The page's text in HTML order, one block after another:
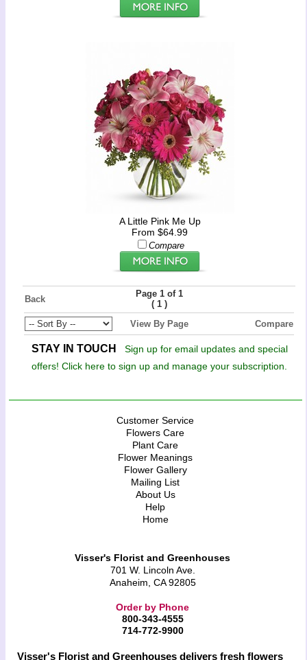
A Little Pink Me Up
From $64.99
Compare
Back
Page 1 of 1
(1 )
View By Page
Compare
STAY IN TOUCH
Sign up for email updates and special
offers! Click here to sign up and manage your subscription.
Customer Service
Flowers Care
Plant Care
Flower Meanings
Flower Gallery
Mailing List
About Us
Help
Home
Visser's Florist and Greenhouses
701 W. Lincoln Ave.
Anaheim, CA 92805
Order by Phone
800-343-4555
714-772-9900
Visser's Florist and Greenhouses delivers fresh flowers